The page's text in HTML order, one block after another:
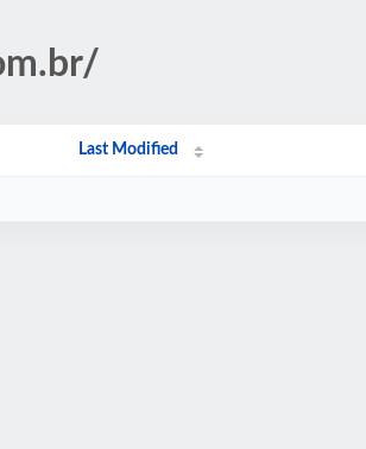
Last Modified